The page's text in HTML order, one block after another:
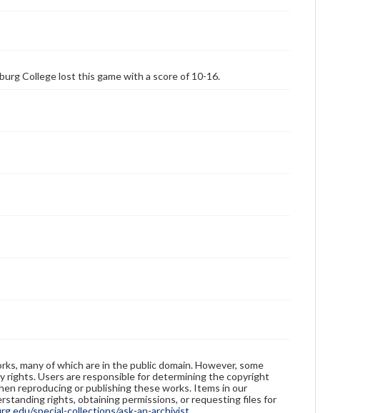
College lost this game with a score of 10-16.
many of which are in the public domain. However, some
Users are responsible for determining the copyright
reproducing or publishing these works. Items in our
rights, obtaining permissions, or requesting files for
special-collections/ask-an-archivist